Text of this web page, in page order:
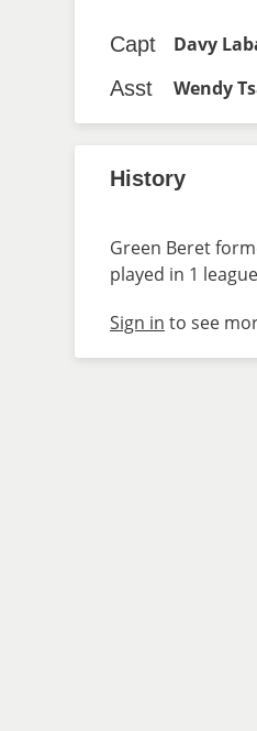
Capt
Davy
Asst
Wendy
History
Green Beret
played in 1
Sign in to see